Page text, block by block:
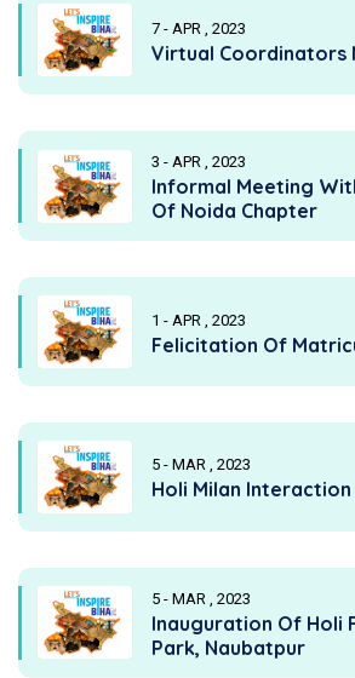
7 - APR , 2023
Virtual Coordinators
3 - APR , 2023
Informal Meeting
Of Noida Chapter
1 - APR , 2023
Felicitation Of
5 - MAR , 2023
Holi Milan
5 - MAR , 2023
Inauguration Of Holi
Park, Naubatpur